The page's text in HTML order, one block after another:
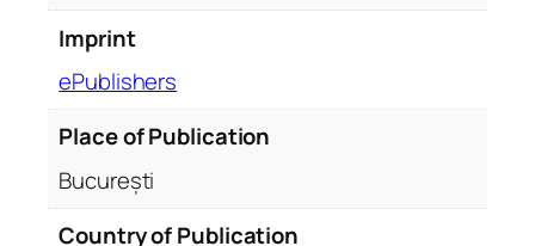
Imprint
ePublishers
Place of Publication
București
Country of Publication